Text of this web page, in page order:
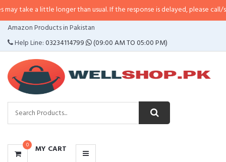
take a little longer than usual. If the response is delayed, please call/sms
Amazon Products in Pakistan
Help Line:03234114799 (09:00 AM TO 05:00 PM)
0 MY CART
CATEGORIES
MENU